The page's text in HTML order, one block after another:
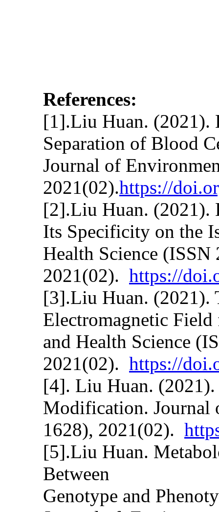
References:
[1].Liu Huan. (2021).
Separation of Blood
Journal of
2021(02).https://
[2].Liu Huan. (2021).
Its Specificity on the
Health Science (ISSN
2021(02). https://
[3].Liu Huan. (2021).
Electromagnetic
and Health Science
2021(02). https://
[4]. Liu Huan. (2021).
Modification. Journal
1628), 2021(02).
[5].Liu Huan.
Between
Genotype and